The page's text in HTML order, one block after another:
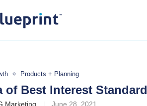
Products + Planning
of Best Interest
Marketing June 28, 2021